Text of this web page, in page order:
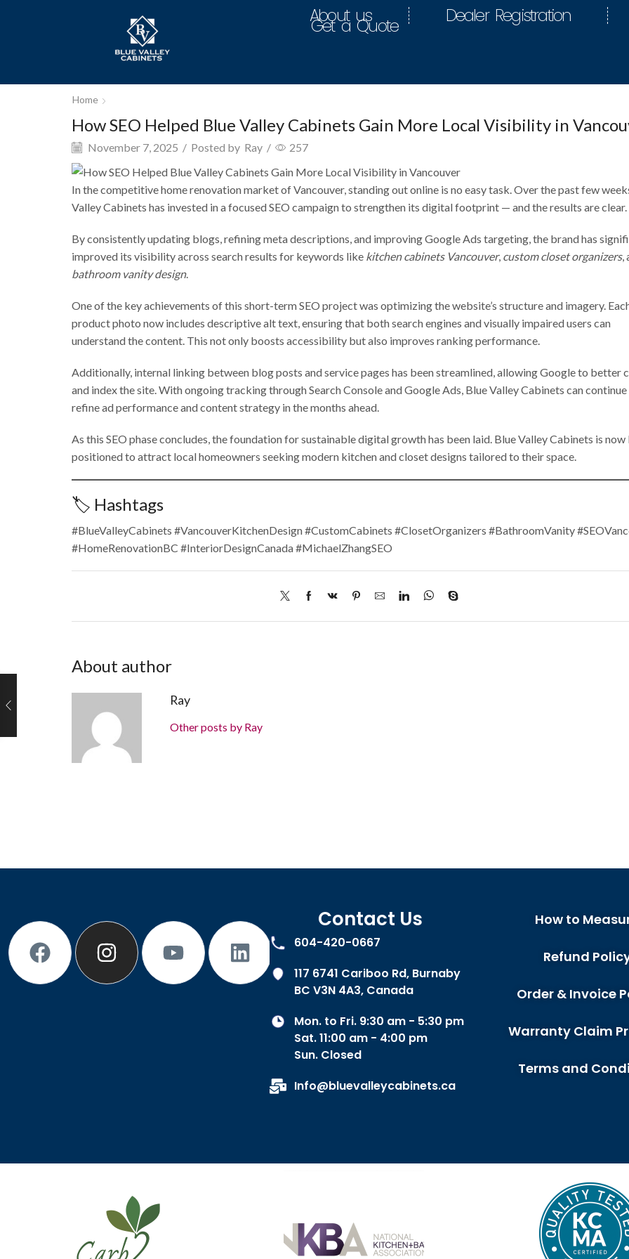
About us Dealer Registration
Get a Quote
Home
How SEO Helped Blue Valley Cabinets Gain More Local Visibility in
November 7, 2025 / Posted by Ray / 257
In the competitive home renovation market of Vancouver, standing out online is no easy task. Over the past few
Valley Cabinets has invested in a focused SEO campaign to strengthen its digital footprint — and the results are clear.
By consistently updating blogs, refining meta descriptions, and improving Google Ads targeting, the brand has
improved its visibility across search results for keywords like kitchen cabinets Vancouver, custom closet organizers,
bathroom vanity design.
One of the key achievements of this short-term SEO project was optimizing the website’s structure and imagery.
product photo now includes descriptive alt text, ensuring that both search engines and visually impaired users can
understand the content. This not only boosts accessibility but also improves ranking performance.
Additionally, internal linking between blog posts and service pages has been streamlined, allowing Google to better
and index the site. With ongoing tracking through Search Console and Google Ads, Blue Valley Cabinets can
refine ad performance and content strategy in the months ahead.
As this SEO phase concludes, the foundation for sustainable digital growth has been laid. Blue Valley Cabinets is
positioned to attract local homeowners seeking modern kitchen and closet designs tailored to their space.
🏷️ Hashtags
#BlueValleyCabinets #VancouverKitchenDesign #CustomCabinets #ClosetOrganizers #BathroomVanity
#HomeRenovationBC #InteriorDesignCanada #MichaelZhangSEO
About author
Ray
Other posts by Ray
Contact Us
604-420-0667
117 6741 Cariboo Rd, Burnaby
BC V3N 4A3, Canada
Mon. to Fri. 9:30 am - 5:30 pm
Sat. 11:00 am - 4:00 pm
Sun. Closed
Info@bluevalleycabinets.ca
How to
Refund
Order & Invoice
Warranty Claim
Terms and